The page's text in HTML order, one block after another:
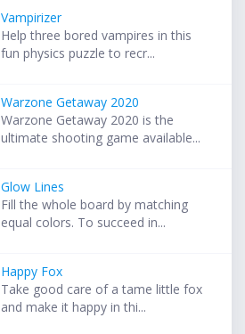
Vampirizer
Help three bored vampires in this
fun physics puzzle to recr...
Warzone Getaway 2020
Warzone Getaway 2020 is the
ultimate shooting game available...
Glow Lines
Fill the whole board by matching
equal colors. To succeed in...
Happy Fox
Take good care of a tame little fox
and make it happy in thi...